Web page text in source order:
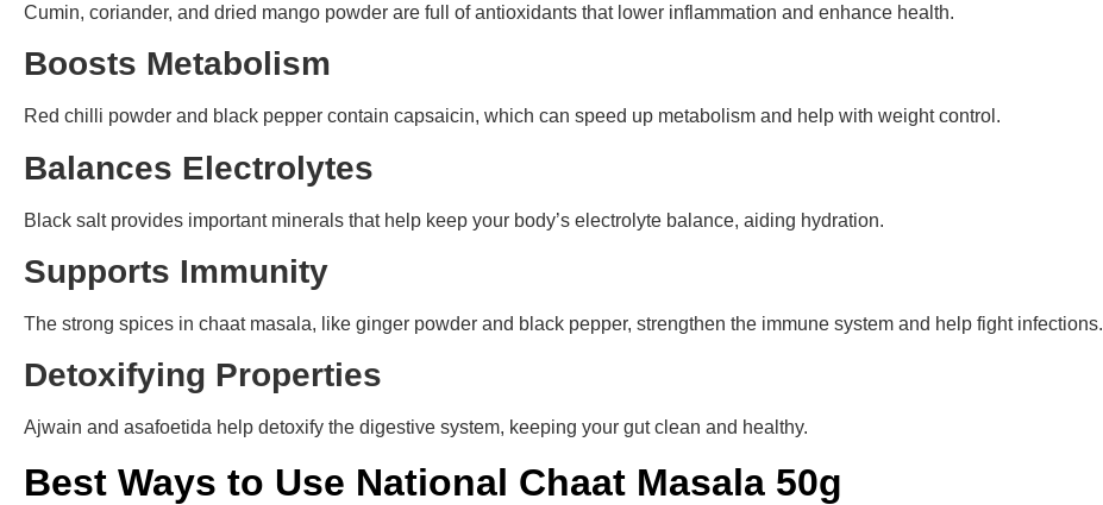
Cumin, coriander, and dried mango powder are full of antioxidants that lower inflammation and enhance health.
Boosts Metabolism
Red chilli powder and black pepper contain capsaicin, which can speed up metabolism and help with weight control.
Balances Electrolytes
Black salt provides important minerals that help keep your body’s electrolyte balance, aiding hydration.
Supports Immunity
The strong spices in chaat masala, like ginger powder and black pepper, strengthen the immune system and help fight infections.
Detoxifying Properties
Ajwain and asafoetida help detoxify the digestive system, keeping your gut clean and healthy.
Best Ways to Use National Chaat Masala 50g